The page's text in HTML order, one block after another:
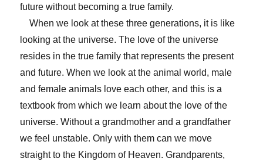
future without becoming a true family.
When we look at these three generations, it is like
looking at the universe. The love of the universe
resides in the true family that represents the present
and future. When we look at the animal world, male
and female animals love each other, and this is a
textbook from which we learn about the love of the
universe. Without a grandmother and a grandfather
we feel unstable. Only with them can we move
straight to the Kingdom of Heaven. Grandparents,